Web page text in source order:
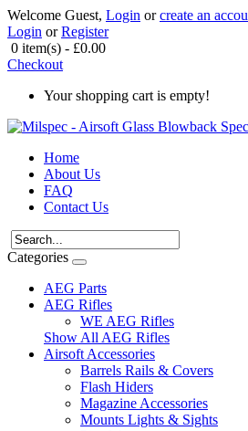
Welcome Guest, Login orcreate an
Login orRegister
0 item(s) - £0.00
Checkout
Your shopping cart is empty!
Home
About Us
FAQ
Contact Us
Categories
AEG Parts
AEG Rifles
WE AEG Rifles
Show All AEG Rifles
Airsoft Accessories
Barrels Rails & Covers
Flash Hiders
Magazine Accessories
Mounts Lights & Sights